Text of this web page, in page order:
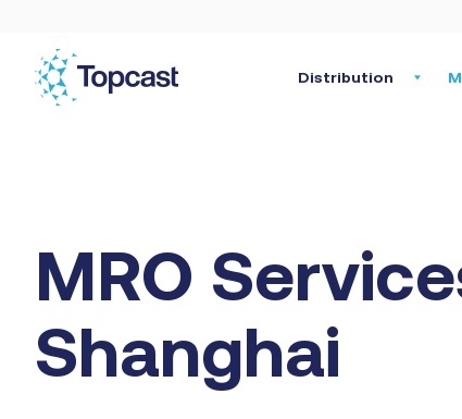
Distribution
MRO
Shanghai